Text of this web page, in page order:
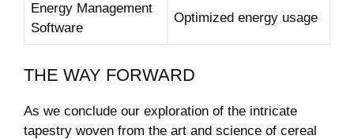
Energy Management
Software
Optimized energy usage
THE WAY FORWARD
As we conclude our exploration of the intricate
tapestry woven from the art and science of cereal